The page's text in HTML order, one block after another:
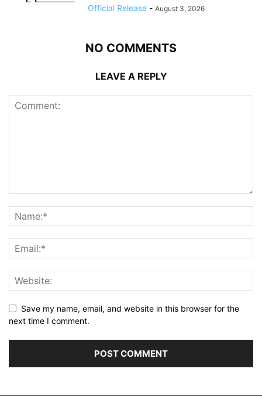
Official Release - August 3, 2026
NO COMMENTS
LEAVE A REPLY
Save my name, email, and website in this browser for the
next time I comment.